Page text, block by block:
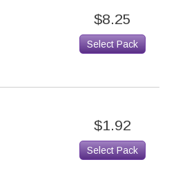
$8.25
Select Pack
$1.92
Select Pack